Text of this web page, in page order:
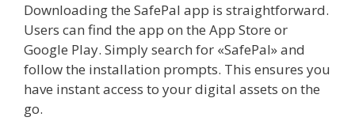
Downloading the SafePal app is straightforward.
Users can find the app on the App Store or
Google Play. Simply search for «SafePal» and
follow the installation prompts. This ensures you
have instant access to your digital assets on the
go.